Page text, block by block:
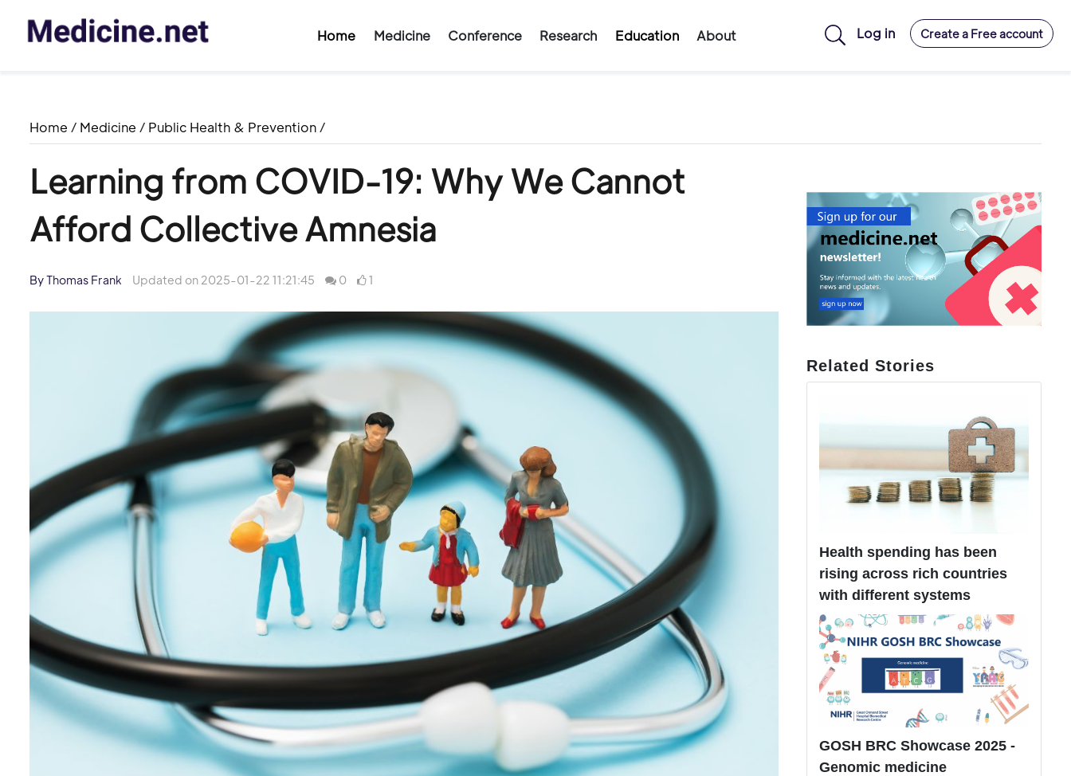
Home Medicine Conference Research Education About Log in Create a Free account
Home / Medicine / Public Health & Prevention /
Learning from COVID-19: Why We Cannot
Afford Collective Amnesia
By Thomas Frank Updated on 2025-01-22 11:21:45 0 1
Related Stories
Health spending has been
rising across rich countries
with different systems
GOSH BRC Showcase 2025 -
Genomic medicine